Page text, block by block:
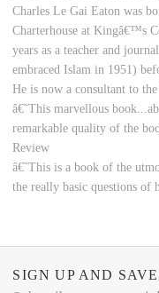
Charles Le Gai Eaton was
Charterhouse at Kingâ€™s
years as a teacher and
embraced Islam in 1951)
He is now a consultant to
â€˜This marvellous
remarkable quality of the
Review
â€˜This is a book of the
the really basic questions
SIGN UP AND SAVE